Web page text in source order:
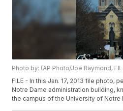
Photo by: (AP Photo/Joe Raymond,
FILE - In this Jan. 17, 2013 file photo,
Notre Dame administration building,
the campus of the University of Notre